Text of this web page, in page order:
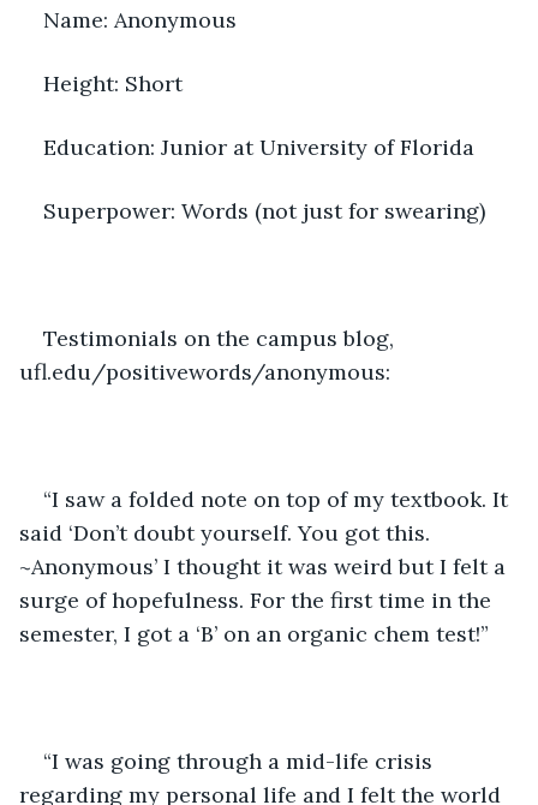
Name: Anonymous
Height: Short
Education: Junior at University of Florida
Superpower: Words (not just for swearing)
Testimonials on the campus blog,
ufl.edu/positivewords/anonymous:
“I saw a folded note on top of my textbook. It
said ‘Don’t doubt yourself. You got this.
~Anonymous’ I thought it was weird but I felt a
surge of hopefulness. For the first time in the
semester, I got a ‘B’ on an organic chem test!”
“I was going through a mid-life crisis
regarding my personal life and I felt the world